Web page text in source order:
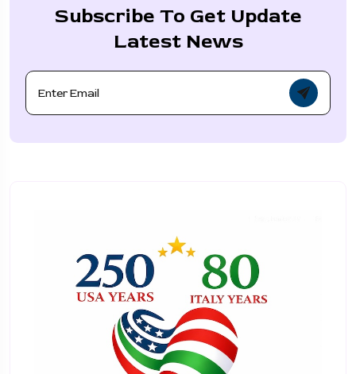
Subscribe To Get Update
Latest News